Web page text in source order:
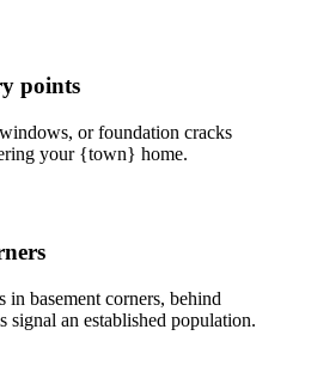
points
or foundation cracks
your {town} home.
basement corners, behind
an established population.